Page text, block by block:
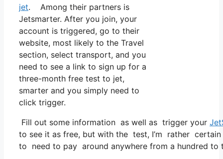
jet. Among their partners is
Jetsmarter. After you join, your
account is triggered, go to their
website, most likely to the Travel
section, select transport, and you
need to see a link to sign up for a
three-month free test to jet,
smarter and you simply need to
click trigger.
Fill out some information as well as trigger your
to see it as free, but with the test, I’m rather certain
to need to pay around anywhere from a hundred to